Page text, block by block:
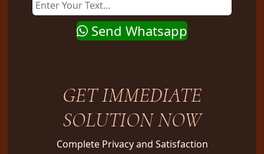
Send Whatsapp
GET IMMEDIATE
SOLUTION NOW
Complete Privacy and Satisfaction